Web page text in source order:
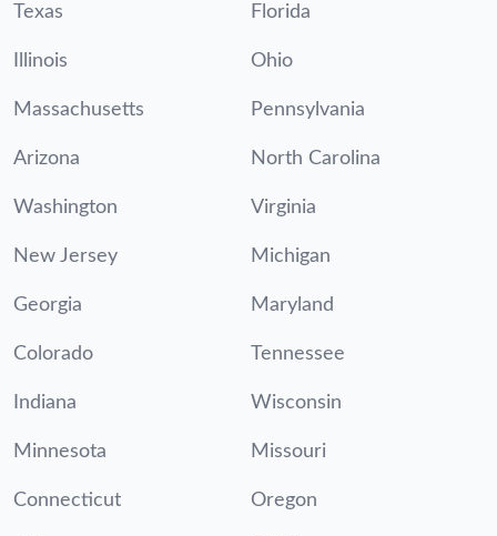
Texas Florida
Illinois Ohio
Massachusetts Pennsylvania
Arizona North Carolina
Washington Virginia
New Jersey Michigan
Georgia Maryland
Colorado Tennessee
Indiana Wisconsin
Minnesota Missouri
Connecticut Oregon